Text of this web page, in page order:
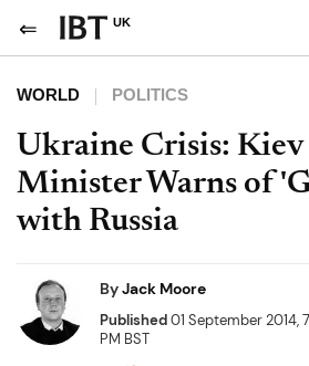
UK
WORLD POLITICS
Ukraine Crisis: Kiev
Minister Warns of
with Russia
ByJack Moore
Published01 September 2014,
PM BST